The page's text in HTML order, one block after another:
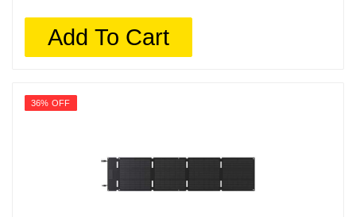
Add To Cart
36% OFF